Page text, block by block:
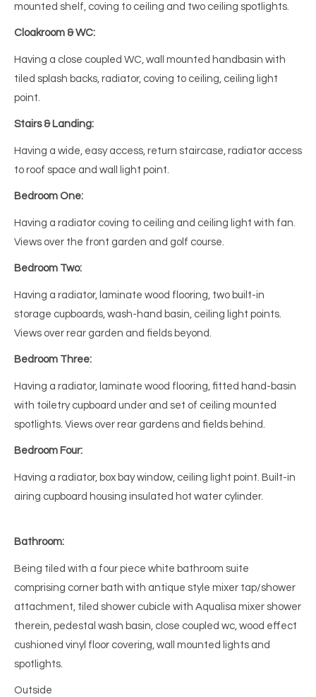
mounted shelf, coving to ceiling and two ceiling spotlights.
Cloakroom & WC:
Having a close coupled WC, wall mounted handbasin with
tiled splash backs, radiator, coving to ceiling, ceiling light
point.
Stairs & Landing:
Having a wide, easy access, return staircase, radiator access
to roof space and wall light point.
Bedroom One:
Having a radiator coving to ceiling and ceiling light with fan.
Views over the front garden and golf course.
Bedroom Two:
Having a radiator, laminate wood flooring, two built-in
storage cupboards, wash-hand basin, ceiling light points.
Views over rear garden and fields beyond.
Bedroom Three:
Having a radiator, laminate wood flooring, fitted hand-basin
with toiletry cupboard under and set of ceiling mounted
spotlights. Views over rear gardens and fields behind.
Bedroom Four:
Having a radiator, box bay window, ceiling light point. Built-in
airing cupboard housing insulated hot water cylinder.
Bathroom:
Being tiled with a four piece white bathroom suite
comprising corner bath with antique style mixer tap/shower
attachment, tiled shower cubicle with Aqualisa mixer shower
therein, pedestal wash basin, close coupled wc, wood effect
cushioned vinyl floor covering, wall mounted lights and
spotlights.
Outside